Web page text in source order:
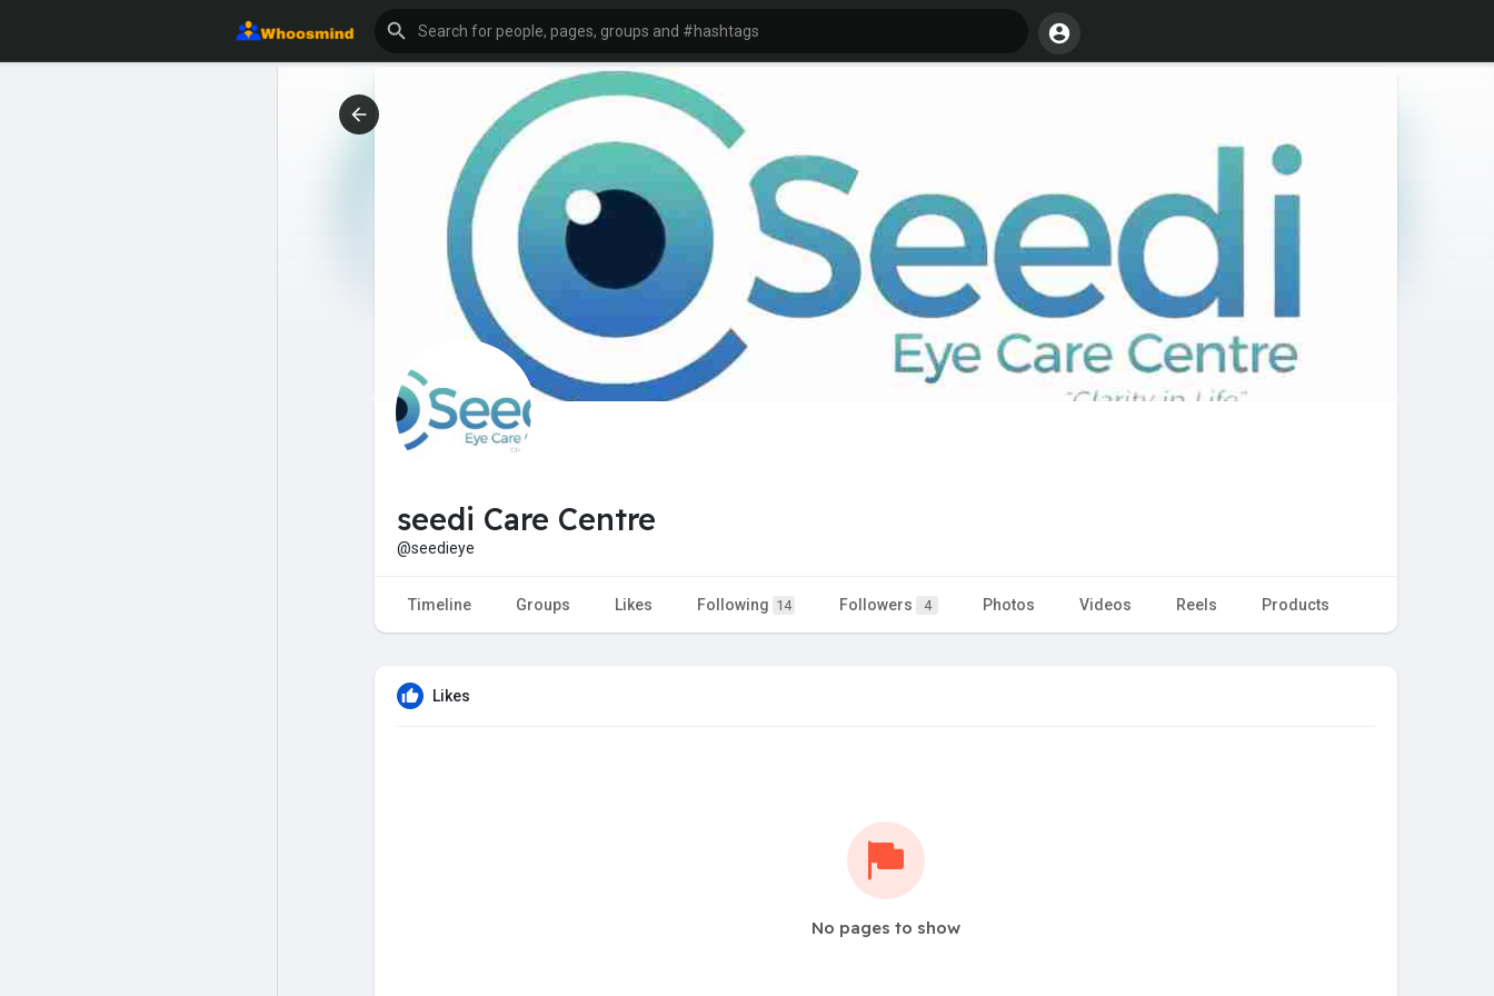
seedi Care Centre
@seedieye
Timeline Groups Likes Following 14 Followers 4 Photos Videos Reels Products
Likes
No pages to show